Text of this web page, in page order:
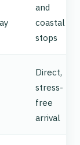
and
coastal
stops
Direct,
stress-
free
arrival